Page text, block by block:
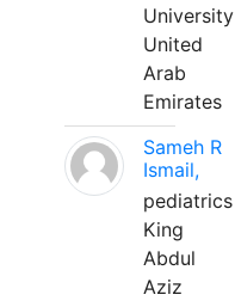
University
United
Arab
Emirates
Sameh R
Ismail,
pediatrics
King
Abdul
Aziz